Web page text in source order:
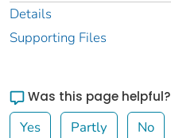
Details
Supporting Files
Was this page helpful?
Yes Partly No